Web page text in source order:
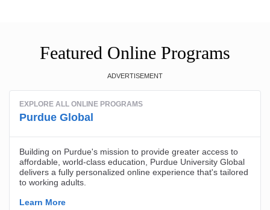
Featured Online Programs